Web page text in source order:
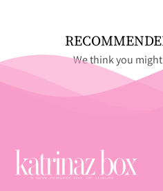
We think you